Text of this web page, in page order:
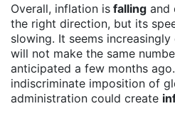
Overall, inflation is falling and
the right direction, but its
slowing. It seems
will not make the same
anticipated a few months
indiscriminate imposition of
administration could create